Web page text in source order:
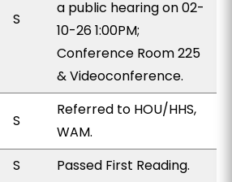
S
a public hearing on 02-
10-26 1:00PM;
Conference Room 225
& Videoconference.
S
Referred to HOU/HHS,
WAM.
S Passed First Reading.